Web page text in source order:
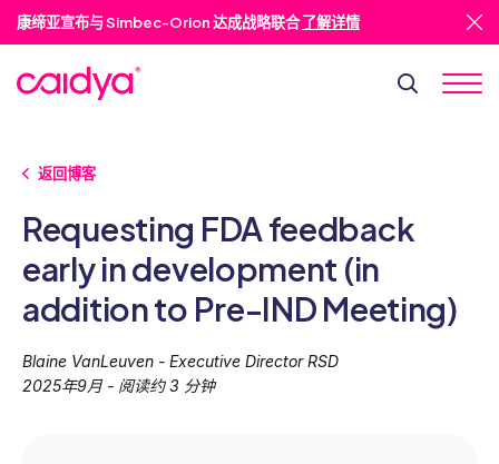
康缔亚宣布与 Simbec-Orion 达成战略联合了解详情
返回博客
Requesting FDA feedback
early in development (in
addition to Pre-IND Meeting)
Blaine VanLeuven - Executive Director RSD
2025年9月 - 阅读约 3 分钟